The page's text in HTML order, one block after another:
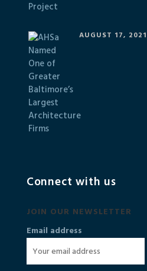
Connect with us
JOIN OUR NEWSLETTER
Email address
AUGUST 17, 2021